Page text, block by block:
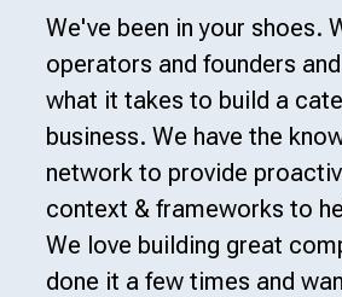
We've been in your shoes.
operators and founders
what it takes to build a
business. We have the
network to provide
context & frameworks to
We love building great
done it a few times and